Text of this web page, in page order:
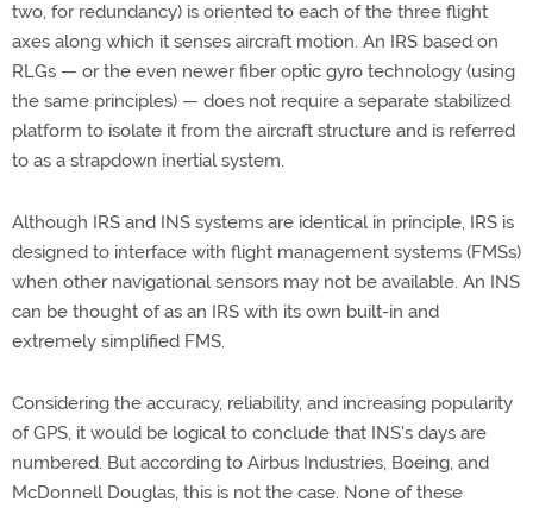
two, for redundancy) is oriented to each of the three flight
axes along which it senses aircraft motion. An IRS based on
RLGs — or the even newer fiber optic gyro technology (using
the same principles) — does not require a separate stabilized
platform to isolate it from the aircraft structure and is referred
to as a strapdown inertial system.
Although IRS and INS systems are identical in principle, IRS is
designed to interface with flight management systems (FMSs)
when other navigational sensors may not be available. An INS
can be thought of as an IRS with its own built-in and
extremely simplified FMS.
Considering the accuracy, reliability, and increasing popularity
of GPS, it would be logical to conclude that INS's days are
numbered. But according to Airbus Industries, Boeing, and
McDonnell Douglas, this is not the case. None of these